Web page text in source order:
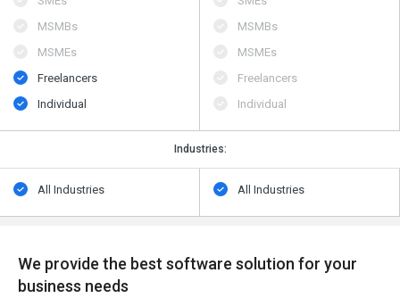
MSMBs
MSMEs
Freelancers
Individual
MSMBs
MSMEs
Freelancers
Individual
Industries:
All Industries All Industries
We provide the best software solution for your
business needs